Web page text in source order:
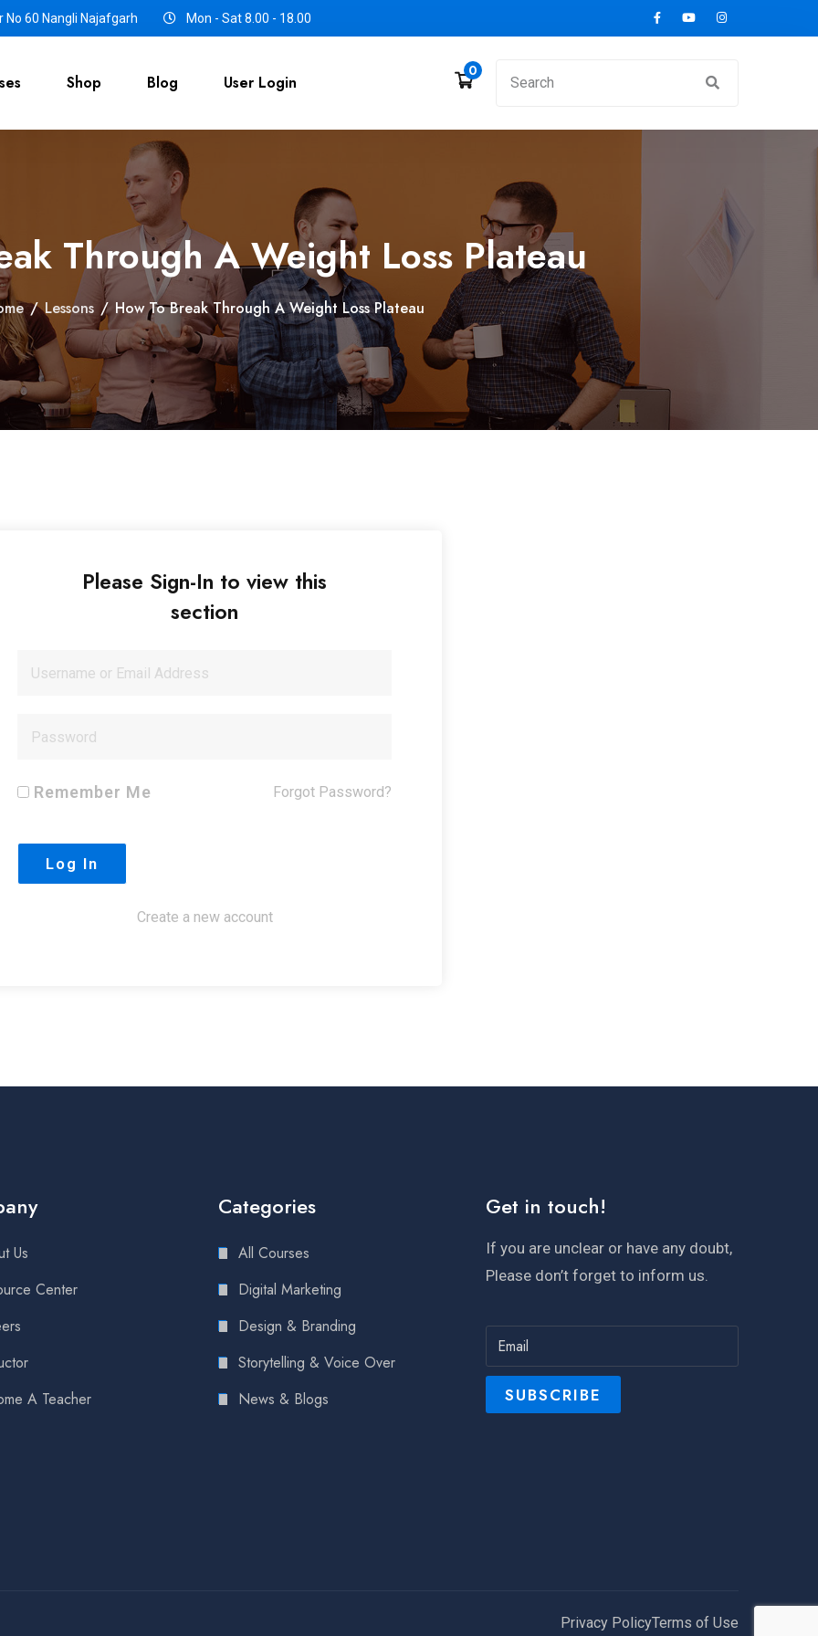
60 Nangli Najafgarh Mon - Sat 8.00 - 18.00
Shop Blog User Login
0
Through A Weight Loss Plateau
/ Lessons / How To Break Through A Weight Loss Plateau
Please Sign-In to view this
section
Remember Me Forgot Password?
Create a new account
Us
Center
A Teacher
Categories
All Courses
Digital Marketing
Design & Branding
Storytelling & Voice Over
News & Blogs
Get in touch!
If you are unclear or have any doubt,
Please don’t forget to inform us.
Privacy PolicyTerms of Use